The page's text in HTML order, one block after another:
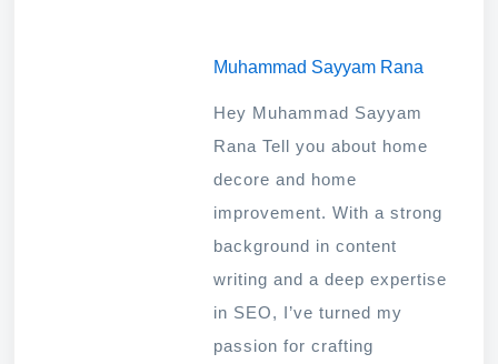
Muhammad Sayyam Rana
Hey Muhammad Sayyam
Rana Tell you about home
decore and home
improvement. With a strong
background in content
writing and a deep expertise
in SEO, I’ve turned my
passion for crafting